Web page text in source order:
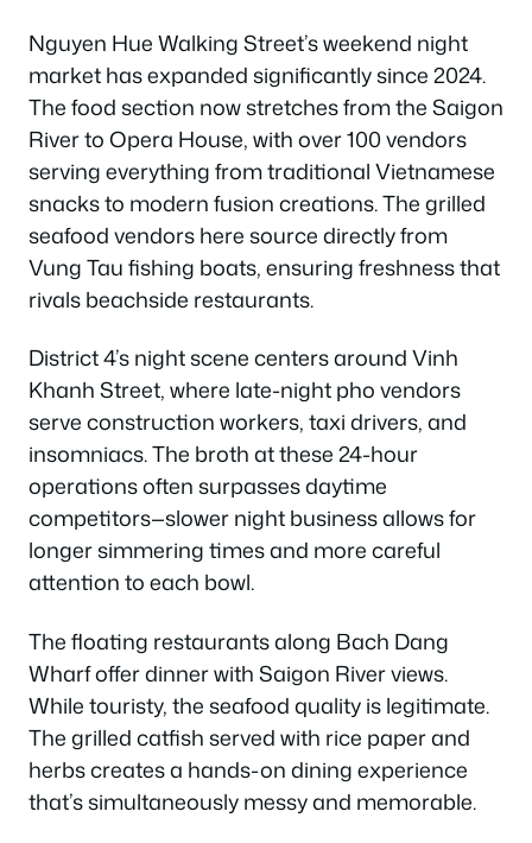
Nguyen Hue Walking Street’s weekend night
market has expanded significantly since 2024.
The food section now stretches from the Saigon
River to Opera House, with over 100 vendors
serving everything from traditional Vietnamese
snacks to modern fusion creations. The grilled
seafood vendors here source directly from
Vung Tau fishing boats, ensuring freshness that
rivals beachside restaurants.
District 4’s night scene centers around Vinh
Khanh Street, where late-night pho vendors
serve construction workers, taxi drivers, and
insomniacs. The broth at these 24-hour
operations often surpasses daytime
competitors—slower night business allows for
longer simmering times and more careful
attention to each bowl.
The floating restaurants along Bach Dang
Wharf offer dinner with Saigon River views.
While touristy, the seafood quality is legitimate.
The grilled catfish served with rice paper and
herbs creates a hands-on dining experience
that’s simultaneously messy and memorable.